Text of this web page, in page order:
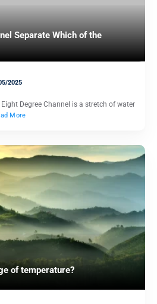
Separate Which of the
2025
Degree Channel is a stretch of water
More
of temperature?